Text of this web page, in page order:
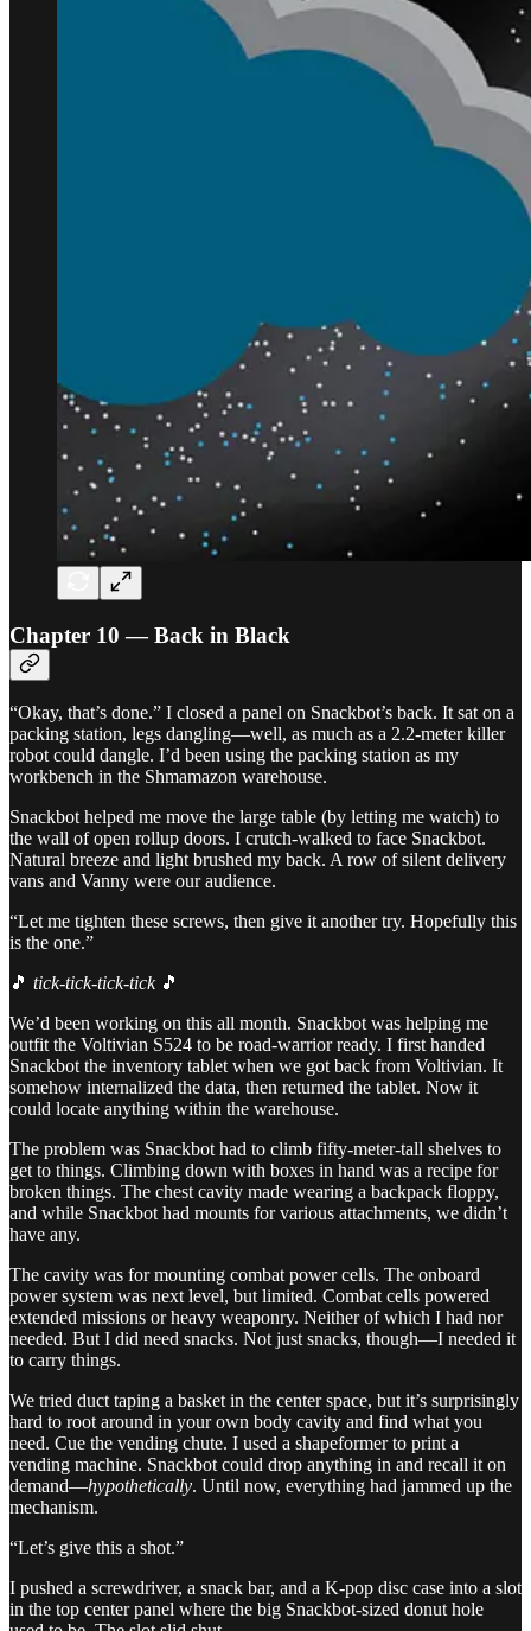
Chapter 10 — Back in Black
“Okay, that’s done.” I closed a panel on Snackbot’s back. It sat on a
packing station, legs dangling—well, as much as a 2.2-meter killer
robot could dangle. I’d been using the packing station as my
workbench in the Shmamazon warehouse.
Snackbot helped me move the large table (by letting me watch) to
the wall of open rollup doors. I crutch-walked to face Snackbot.
Natural breeze and light brushed my back. A row of silent delivery
vans and Vanny were our audience.
“Let me tighten these screws, then give it another try. Hopefully this
is the one.”
🎵 tick-tick-tick-tick🎵
We’d been working on this all month. Snackbot was helping me
outfit the Voltivian S524 to be road-warrior ready. I first handed
Snackbot the inventory tablet when we got back from Voltivian. It
somehow internalized the data, then returned the tablet. Now it
could locate anything within the warehouse.
The problem was Snackbot had to climb fifty-meter-tall shelves to
get to things. Climbing down with boxes in hand was a recipe for
broken things. The chest cavity made wearing a backpack floppy,
and while Snackbot had mounts for various attachments, we didn’t
have any.
The cavity was for mounting combat power cells. The onboard
power system was next level, but limited. Combat cells powered
extended missions or heavy weaponry. Neither of which I had nor
needed. But I did need snacks. Not just snacks, though—I needed it
to carry things.
We tried duct taping a basket in the center space, but it’s surprisingly
hard to root around in your own body cavity and find what you
need. Cue the vending chute. I used a shapeformer to print a
vending machine. Snackbot could drop anything in and recall it on
demand—hypothetically. Until now, everything had jammed up the
mechanism.
“Let’s give this a shot.”
I pushed a screwdriver, a snack bar, and a K-pop disc case into a slot
in the top center panel where the big Snackbot-sized donut hole